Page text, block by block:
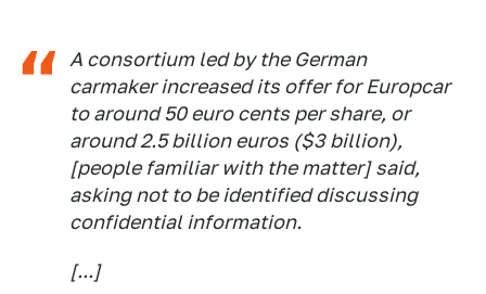
A consortium led by the German
carmaker increased its offer for Europcar
to around 50 euro cents per share, or
around 2.5 billion euros ($3 billion),
[people familiar with the matter] said,
asking not to be identified discussing
confidential information.
[...]